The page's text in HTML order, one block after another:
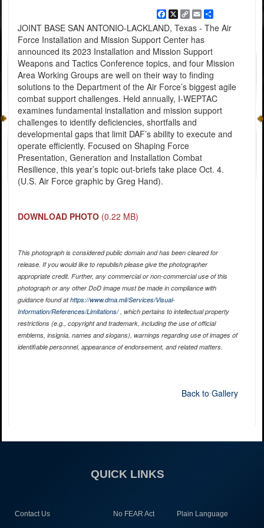
Facebook
X
Copy
Link
EmailShare
JOINT BASE SAN ANTONIO-LACKLAND, Texas - The Air
Force Installation and Mission Support Center has
announced its 2023 Installation and Mission Support
Weapons and Tactics Conference topics, and four Mission
Area Working Groups are well on their way to finding
solutions to the Department of the Air Force’s biggest agile
combat support challenges. Held annually, I-WEPTAC
examines fundamental installation and mission support
challenges to identify deficiencies, shortfalls and
developmental gaps that limit DAF’s ability to execute and
operate efficiently. Focused on Shaping Force
Presentation, Generation and Installation Combat
Resilience, this year’s topic out-briefs take place Oct. 4.
(U.S. Air Force graphic by Greg Hand).
DOWNLOAD PHOTO (0.22 MB)
This photograph is considered public domain and has been cleared for
release. If you would like to republish please give the photographer
appropriate credit. Further, any commercial or non-commercial use of this
photograph or any other DoD image must be made in compliance with
guidance found athttps://www.dma.mil/Services/Visual-
Information/References/Limitations/, which pertains to intellectual property
restrictions (e.g., copyright and trademark, including the use of official
emblems, insignia, names and slogans), warnings regarding use of images of
identifiable personnel, appearance of endorsement, and related matters.
Back to Gallery
QUICK LINKS
Contact Us No FEAR Act Plain Language